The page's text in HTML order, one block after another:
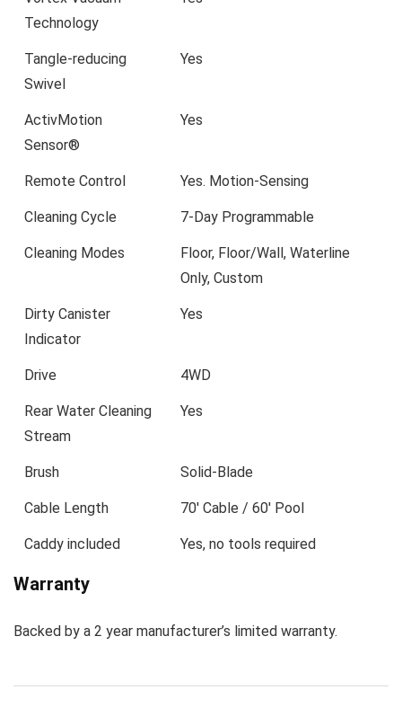
Technology
Tangle-reducing
Swivel
Yes
ActivMotion
Sensor®
Yes
Remote Control Yes. Motion-Sensing
Cleaning Cycle 7-Day Programmable
Cleaning Modes
Floor, Floor/Wall, Waterline
Only, Custom
Dirty Canister
Indicator
Yes
Drive 4WD
Rear Water Cleaning
Stream
Yes
Brush Solid-Blade
Cable Length 70′ Cable / 60′ Pool
Caddy included Yes, no tools required
Warranty
Backed by a 2 year manufacturer’s limited warranty.